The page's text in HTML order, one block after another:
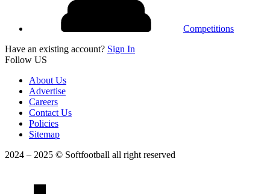
Competitions
Have an existing account? Sign In
Follow US
About Us
Advertise
Careers
Contact Us
Policies
Sitemap
2024 – 2025 © Softfootball all right reserved